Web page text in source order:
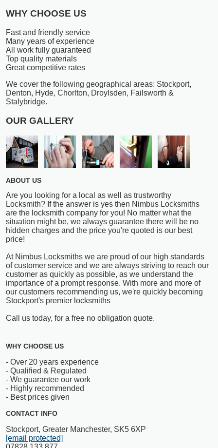
WHY CHOOSE US
Fast and friendly service
Many years of experience
All work fully guaranteed
Top quality materials
Great competitive rates
We cover the following geographical areas: Stockport,
Denton, Hyde, Chorlton, Droylsden, Failsworth &
Stalybridge.
OUR GALLERY
ABOUT US
Are you looking for a local as well as trustworthy
Locksmith? If the answer is yes then Nimbus Locksmiths
are the locksmith company for you! No matter what the
situation might be, we always guarantee there will be no
hidden charges and the price you're quoted is our best
price!
At Nimbus Locksmiths we are proud of our high standards
of customer service and we are always striving to reach our
customer as quickly as possible, as we understand the
importance of a prompt response. With more and more of
our customers recommending us, we're quickly becoming
Stockport's premier locksmiths
Call us today, for a free no obligation quote.
WHY CHOOSE US
- Over 20 years experience
- Qualified & Regulated
- We guarantee our work
- Highly recommended
- Best prices given
CONTACT INFO
Stockport, Greater Manchester, SK5 6XP
[email protected]